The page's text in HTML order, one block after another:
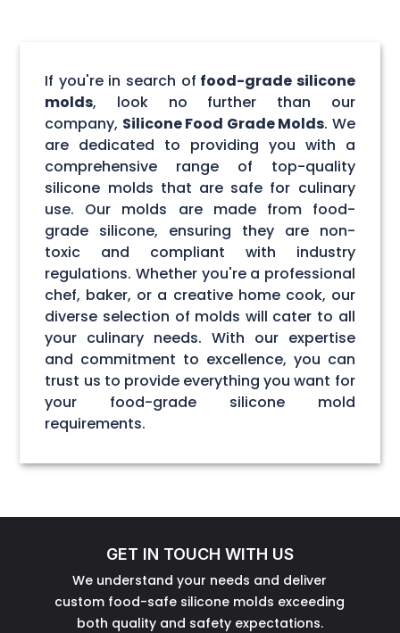
If you're in search of food-grade silicone
molds, look no further than our
company, Silicone Food Grade Molds. We
are dedicated to providing you with a
comprehensive range of top-quality
silicone molds that are safe for culinary
use. Our molds are made from food-
grade silicone, ensuring they are non-
toxic and compliant with industry
regulations. Whether you're a professional
chef, baker, or a creative home cook, our
diverse selection of molds will cater to all
your culinary needs. With our expertise
and commitment to excellence, you can
trust us to provide everything you want for
your food-grade silicone mold
requirements.
GET IN TOUCH WITH US
We understand your needs and deliver
custom food-safe silicone molds exceeding
both quality and safety expectations.